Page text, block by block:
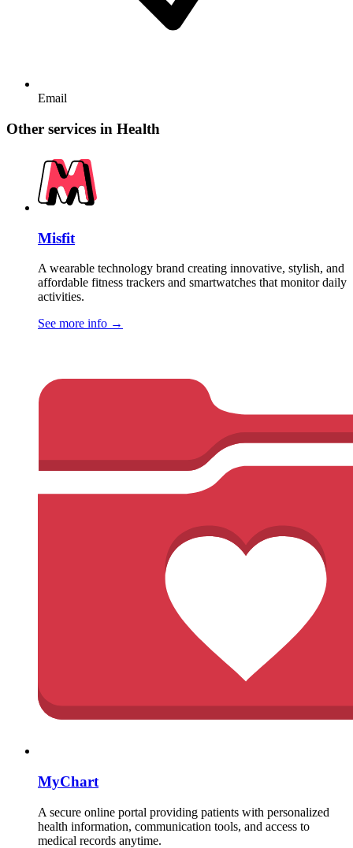
Email
Other services in Health
Misfit
A wearable technology brand creating innovative, stylish, and
affordable fitness trackers and smartwatches that monitor daily
activities.
See more info →
MyChart
A secure online portal providing patients with personalized
health information, communication tools, and access to
medical records anytime.